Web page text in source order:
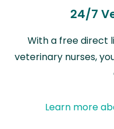
24/7
With a free direct
veterinary nurses,
Learn more